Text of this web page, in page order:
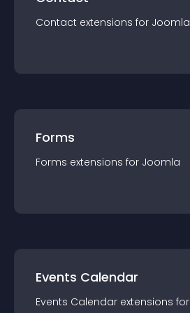
Contact extensions for Joomla
Forms
Forms extensions for Joomla
Events Calendar
Events Calendar extensions for